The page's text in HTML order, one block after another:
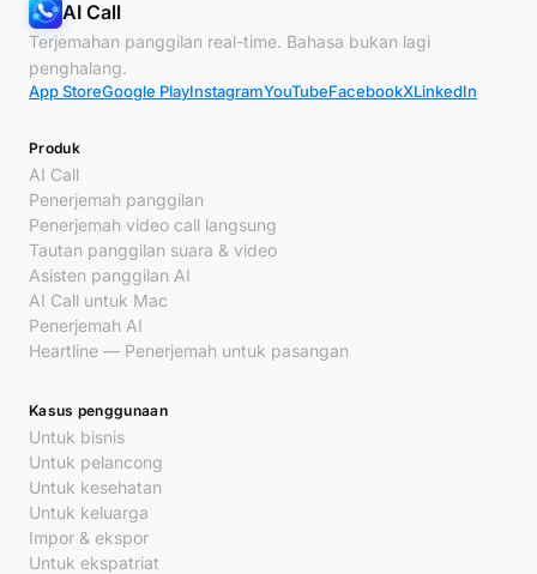
AI Call
Terjemahan panggilan real-time. Bahasa bukan lagi
penghalang.
App StoreGoogle PlayInstagramYouTubeFacebookXLinkedIn
Produk
AI Call
Penerjemah panggilan
Penerjemah video call langsung
Tautan panggilan suara & video
Asisten panggilan AI
AI Call untuk Mac
Penerjemah AI
Heartline — Penerjemah untuk pasangan
Kasus penggunaan
Untuk bisnis
Untuk pelancong
Untuk kesehatan
Untuk keluarga
Impor & ekspor
Untuk ekspatriat